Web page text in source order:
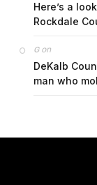
Here’s a
Rockdale
Gon
DeKalb
man who